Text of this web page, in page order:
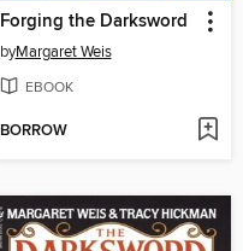
Forging the Darksword
byMargaret Weis
EBOOK
BORROW